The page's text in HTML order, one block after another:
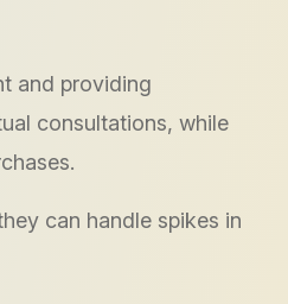
and providing
consultations, while
can handle spikes in